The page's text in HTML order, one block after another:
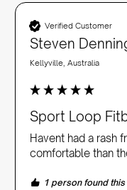
Verified Customer
Steven
Kellyville, Australia
Sport Loop
Havent had a rash
comfortable than
1 person found